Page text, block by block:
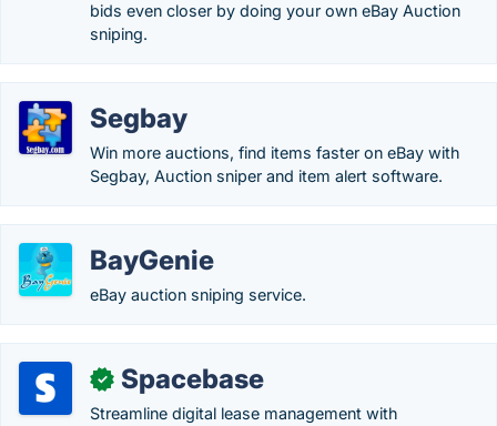
bids even closer by doing your own eBay Auction
sniping.
Segbay
Win more auctions, find items faster on eBay with
Segbay, Auction sniper and item alert software.
BayGenie
eBay auction sniping service.
✓ Spacebase
Streamline digital lease management with